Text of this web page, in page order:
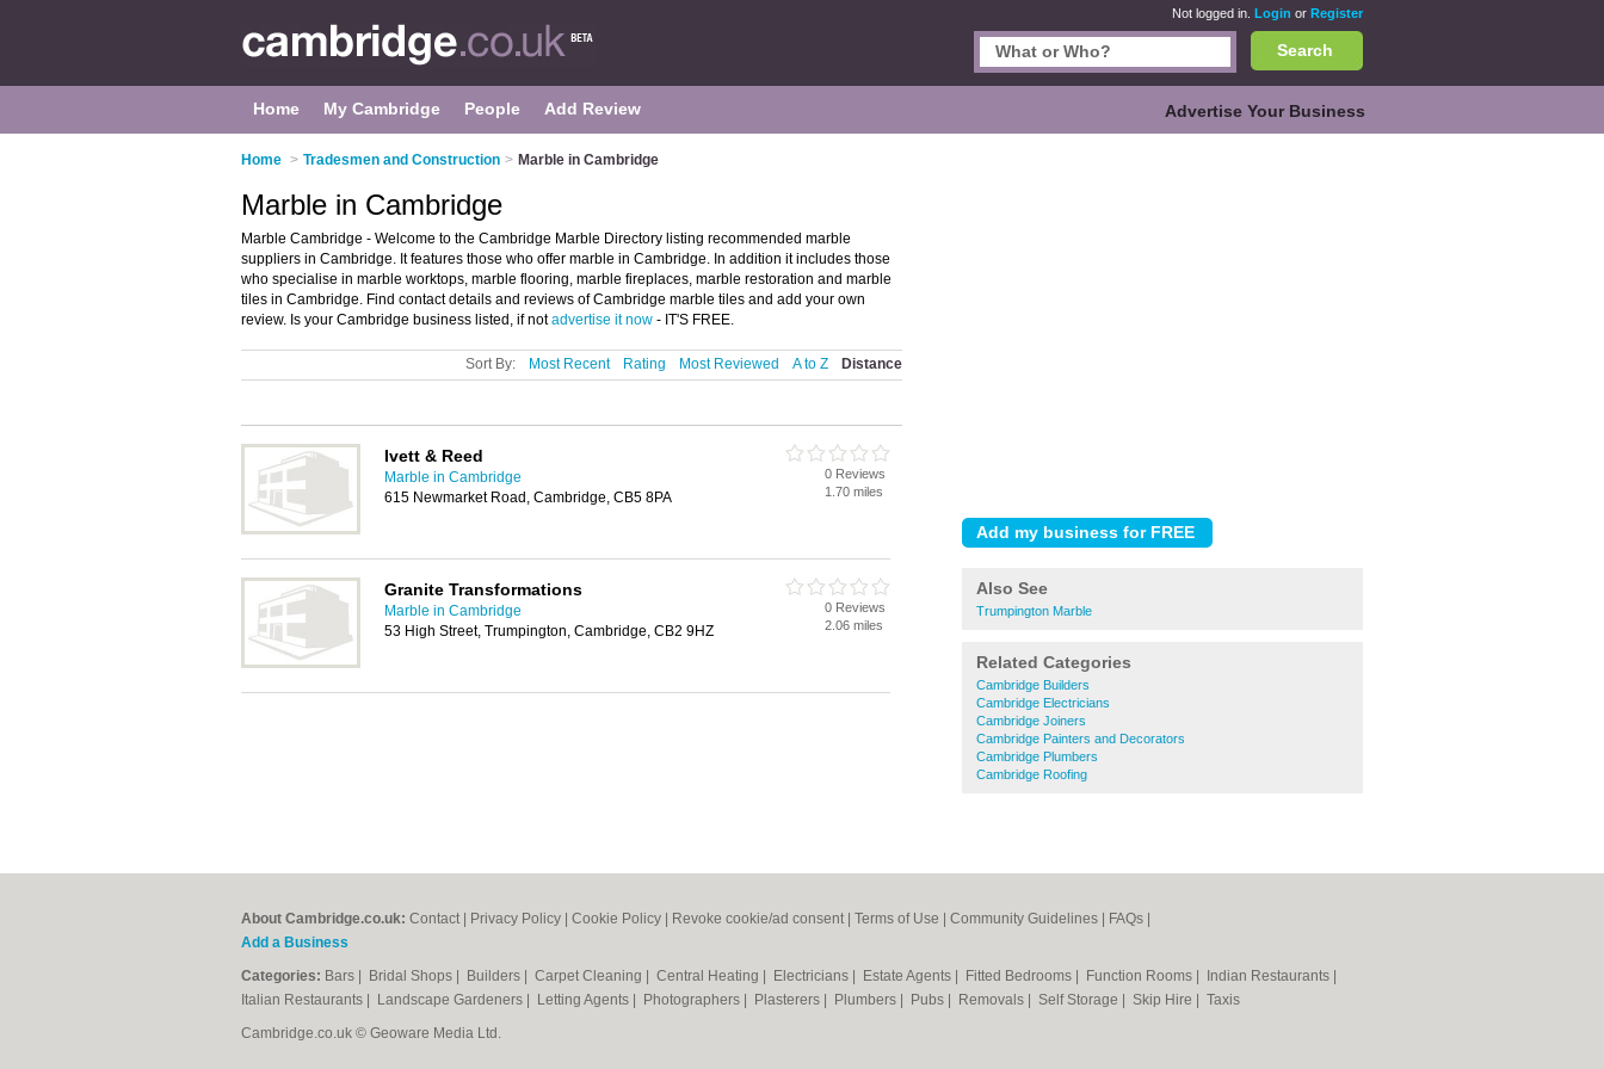
Not logged in. Login or Register
Search
Home My Cambridge People Add Review Advertise Your Business
Home > Tradesmen and Construction > Marble in Cambridge
Also See
Trumpington Marble
Related Categories
Cambridge Builders
Cambridge Electricians
Cambridge Joiners
Cambridge Painters and Decorators
Cambridge Plumbers
Cambridge Roofing
Marble in Cambridge
Marble Cambridge - Welcome to the Cambridge Marble Directory listing recommended marble
suppliers in Cambridge. It features those who offer marble in Cambridge. In addition it includes those
who specialise in marble worktops, marble flooring, marble fireplaces, marble restoration and marble
tiles in Cambridge. Find contact details and reviews of Cambridge marble tiles and add your own
review. Is your Cambridge business listed, if notadvertise it now - IT'S FREE.
Sort By: Most Recent Rating Most Reviewed A to Z Distance
Ivett & Reed
Marble in Cambridge
615 Newmarket Road, Cambridge, CB5 8PA
0 Reviews
1.70 miles
Granite Transformations
Marble in Cambridge
53 High Street, Trumpington, Cambridge, CB2 9HZ
0 Reviews
2.06 miles
About Cambridge.co.uk: Contact Privacy Policy Cookie Policy Revoke cookie/ad consent | Terms of Use Community Guidelines FAQs
Add a Business
Categories: Bars Bridal Shops Builders Carpet Cleaning Central Heating Electricians Estate Agents Fitted Bedrooms Function Rooms Indian Restaurants
Italian Restaurants
Landscape Gardeners Letting Agents Photographers Plasterers Plumbers Pubs Removals Self Storage Skip Hire
Taxis
Cambridge.co.uk © Geoware Media Ltd.